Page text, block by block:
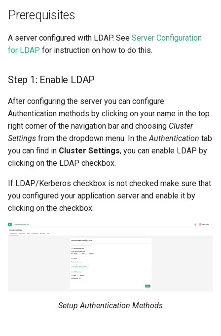
a
c
i
g
Tags
Feature Monitoring
OpenSearch
Secrets
Environment variables
AWS IAM Roles
git​_commit
git​_remote
git​_repo
job​_schedule
spark
feature​_logger​_async
ge​_expectation
ge​_validation​_result
online​_config
storage​_connector
model​_registry
model​_serving
predictor
predictor​_state
_condition
sklearn
Prerequisites
A server configured with LDAP. See Server Configuration
for LDAP for instruction on how to do this.
Step 1: Enable LDAP
After configuring the server you can configure
Authentication methods by clicking on your name in the top
right corner of the navigation bar and choosing Cluster
Settings from the dropdown menu. In theAuthentication tab
you can find in Cluster Settings, you can enable LDAP by
clicking on the LDAP checkbox.
If LDAP/Kerberos checkbox is not checked make sure that
you configured your application server and enable it by
clicking on the checkbox.
Setup Authentication Methods